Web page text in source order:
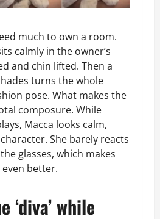
much to own a room.
calmly in the owner’s
and chin lifted. Then a
turns the whole
pose. What makes the
composure. While
Macca looks calm,
She barely reacts
glasses, which makes
better.
‘diva’ while